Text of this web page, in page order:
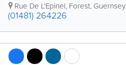
Rue De L'Epinel, Forest, Guernsey
(01481) 264226